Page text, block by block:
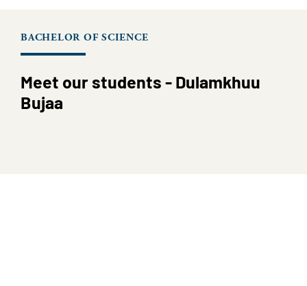
BACHELOR OF SCIENCE
Meet our students - Dulamkhuu
Bujaa